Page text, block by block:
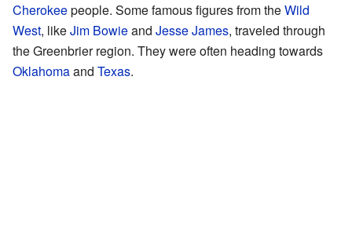
Cherokeepeople. Some famous figures from theWild
West, likeJim Bowieand Jesse James, traveled through
the Greenbrier region. They were often heading towards
Oklahomaand Texas.